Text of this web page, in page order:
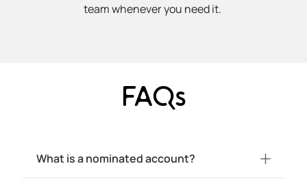
team whenever you need it.
FAQs
What is a nominated account?